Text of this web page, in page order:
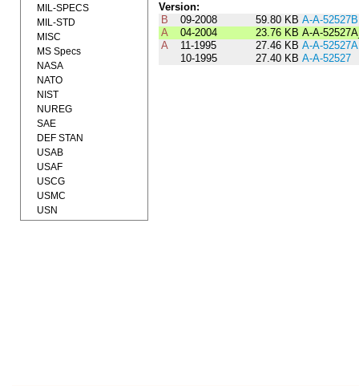
Version:
B
09-2008 59.80 KB A-A-52527B
A
04-2004 23.76 KB A-A-
A
11-1995 27.46 KB A-A-52527A
10-1995
27.40 KB A-A-52527
MIL-SPECS
MIL-STD
MISC
MS Specs
NASA
NATO
NIST
NUREG
SAE
DEF STAN
USAB
USAF
USCG
USMC
USN